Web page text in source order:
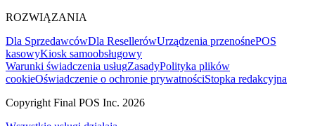
ROZWIĄZANIA
Dla SprzedawcówDla ResellerówUrządzenia przenośnePOS
kasowyKiosk samoobsługowy
Warunki świadczenia usługZasadyPolityka plików
cookieOświadczenie o ochronie prywatnościStopka redakcyjna
Copyright Final POS Inc. 2026